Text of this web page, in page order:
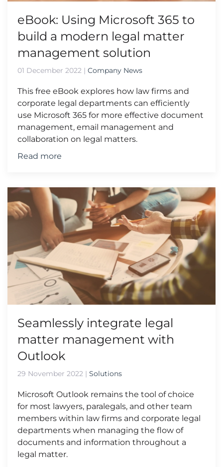
eBook: Using Microsoft 365 to
build a modern legal matter
management solution
01 December 2022 | Company News
This free eBook explores how law firms and
corporate legal departments can efficiently
use Microsoft 365 for more effective document
management, email management and
collaboration on legal matters.
Read more
Seamlessly integrate legal
matter management with
Outlook
29 November 2022 | Solutions
Microsoft Outlook remains the tool of choice
for most lawyers, paralegals, and other team
members within law firms and corporate legal
departments when managing the flow of
documents and information throughout a
legal matter.